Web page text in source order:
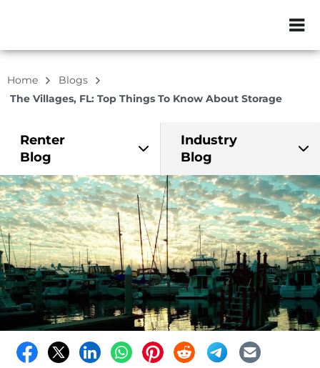
ZIP or City,
Home
Blogs
The Villages, FL: Top Things To Know About Storage
Renter
Blog
Industry
Blog